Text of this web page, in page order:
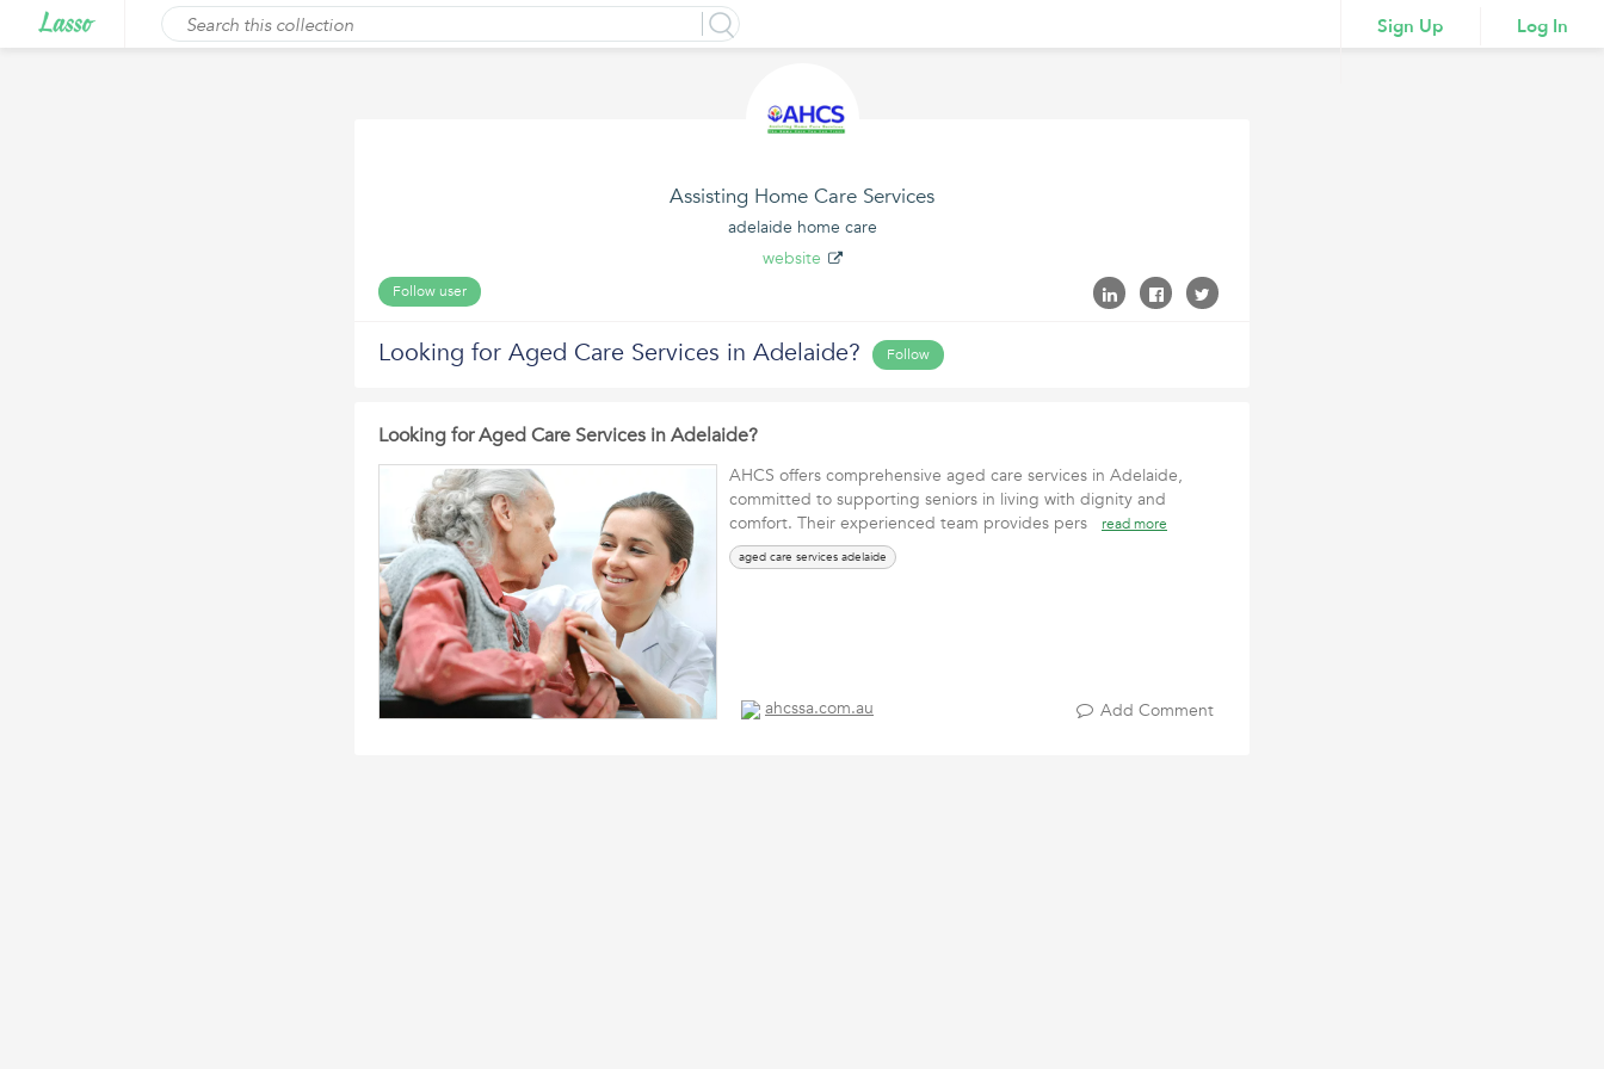
Sign Up Log In
Assisting Home Care Services
adelaide home care
website
Follow user
Looking for Aged Care Services in Adelaide? Follow
Looking for Aged Care Services in Adelaide?
AHCS offers comprehensive aged care services in Adelaide,
committed to supporting seniors in living with dignity and
comfort. Their experienced team provides pers
read more
aged care services adelaide
ahcssa.com.au Add Comment